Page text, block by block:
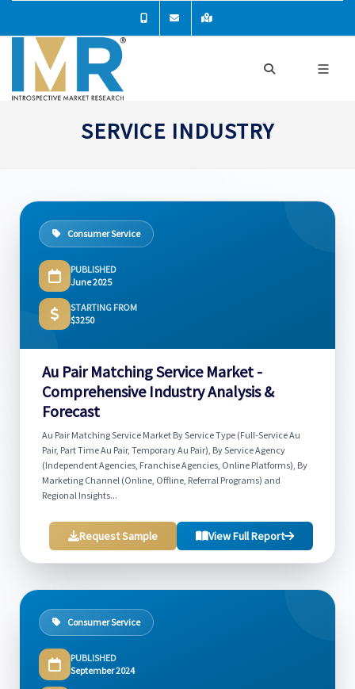
SERVICE INDUSTRY
Consumer Service
PUBLISHED
June 2025
STARTING FROM
$3250
Au Pair Matching Service Market -
Comprehensive Industry Analysis &
Forecast
Au Pair Matching Service Market By Service Type (Full-Service Au
Pair, Part Time Au Pair, Temporary Au Pair), By Service Agency
(Independent Agencies, Franchise Agencies, Online Platforms), By
Marketing Channel (Online, Offline, Referral Programs) and
Regional Insights...
Request Sample View Full Report
Consumer Service
PUBLISHED
September 2024